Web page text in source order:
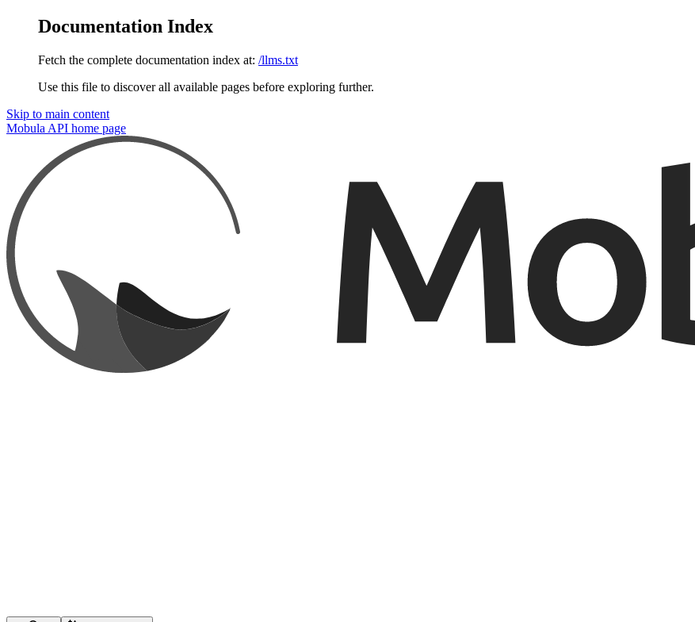
Documentation Index
Fetch the complete documentation index at: /llms.txt
Use this file to discover all available pages before exploring further.
Skip to main content
Mobula API home page